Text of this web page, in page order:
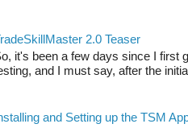
2.0 Teaser
it's been a few days since I first
and I must say, after the
and Setting up the TSM